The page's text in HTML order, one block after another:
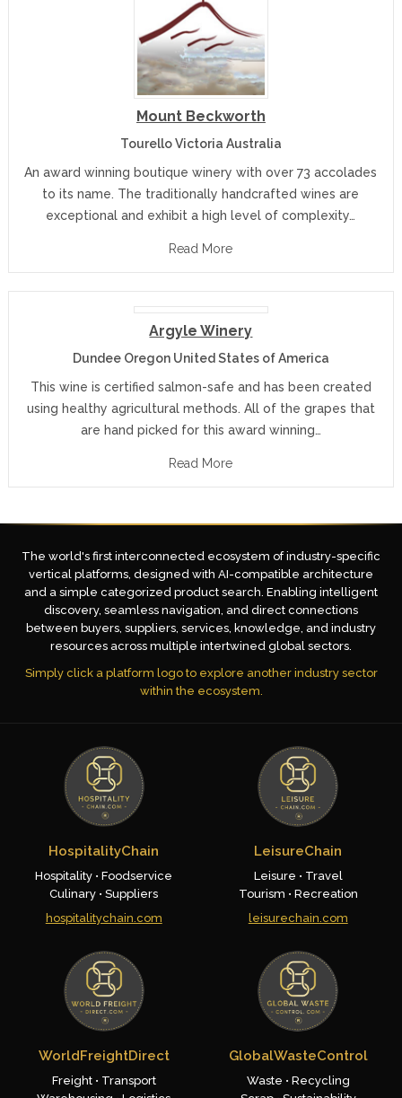
Mount Beckworth
Tourello Victoria Australia
An award winning boutique winery with over 73 accolades
to its name. The traditionally handcrafted wines are
exceptional and exhibit a high level of complexity…
Read More
Argyle Winery
Dundee Oregon United States of America
This wine is certified salmon-safe and has been created
using healthy agricultural methods. All of the grapes that
are hand picked for this award winning…
Read More
The world's first interconnected ecosystem of industry-specific
vertical platforms, designed with AI-compatible architecture
and a simple categorized product search. Enabling intelligent
discovery, seamless navigation, and direct connections
between buyers, suppliers, services, knowledge, and industry
resources across multiple intertwined global sectors.
Simply click a platform logo to explore another industry sector
within the ecosystem.
HospitalityChain
Hospitality • Foodservice
Culinary • Suppliers
hospitalitychain.com
LeisureChain
Leisure • Travel
Tourism • Recreation
leisurechain.com
WorldFreightDirect
Freight • Transport
GlobalWasteControl
Waste • Recycling